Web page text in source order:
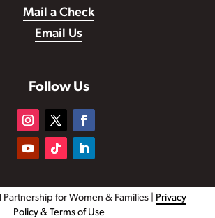
Mail a Check
Email Us
Follow Us
for Women & Families |
Privacy
Policy & Terms of Use